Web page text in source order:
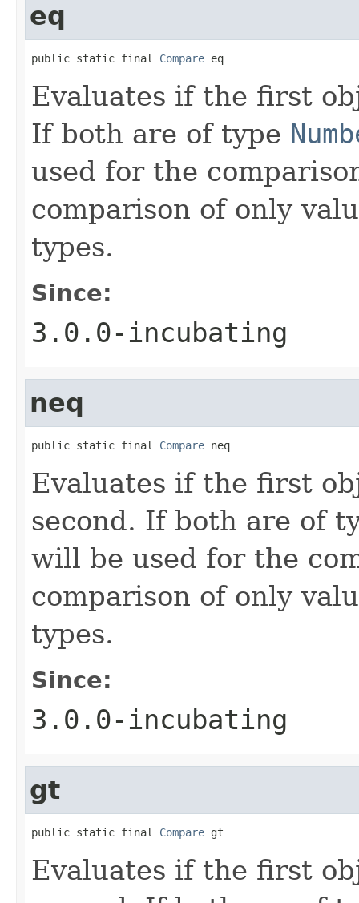
eq
public static final Compare eq
Evaluates if the first
If both are of type
used for the
comparison of only
types.
Since:
3.0.0-incubating
neq
public static final Compare neq
Evaluates if the first
second. If both are of
will be used for the
comparison of only
types.
Since:
3.0.0-incubating
gt
public static final Compare gt
Evaluates if the first